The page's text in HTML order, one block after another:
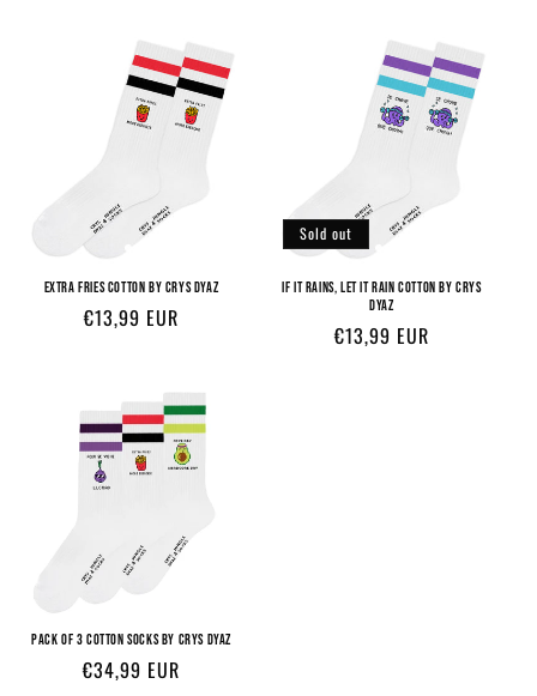
EXTRA FRIES COTTON BY CRYS DYAZ
Regular
€13,99 EUR
Sold out
IF IT RAINS, LET IT RAIN COTTON BY CRYS
DYAZ
Regular
€13,99 EUR
PACK OF 3 COTTON SOCKS BY CRYS DYAZ
Regular
€34,99 EUR